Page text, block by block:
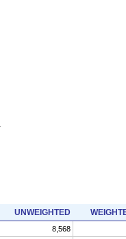
UNWEIGHTED
8,568